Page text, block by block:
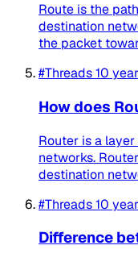
Route is the
destination
the packet
#Threads10
How does
Router is a
networks.
destination
#Threads10
Difference